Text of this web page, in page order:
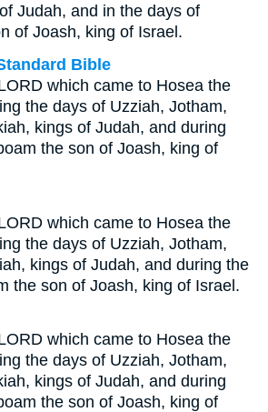
Judah, and in the days of
of Joash, king of Israel.
Bible
which came to Hosea the
the days of Uzziah, Jotham,
kings of Judah, and during
the son of Joash, king of
which came to Hosea the
the days of Uzziah, Jotham,
kings of Judah, and during the
the son of Joash, king of Israel.
which came to Hosea the
the days of Uzziah, Jotham,
kings of Judah, and during
the son of Joash, king of